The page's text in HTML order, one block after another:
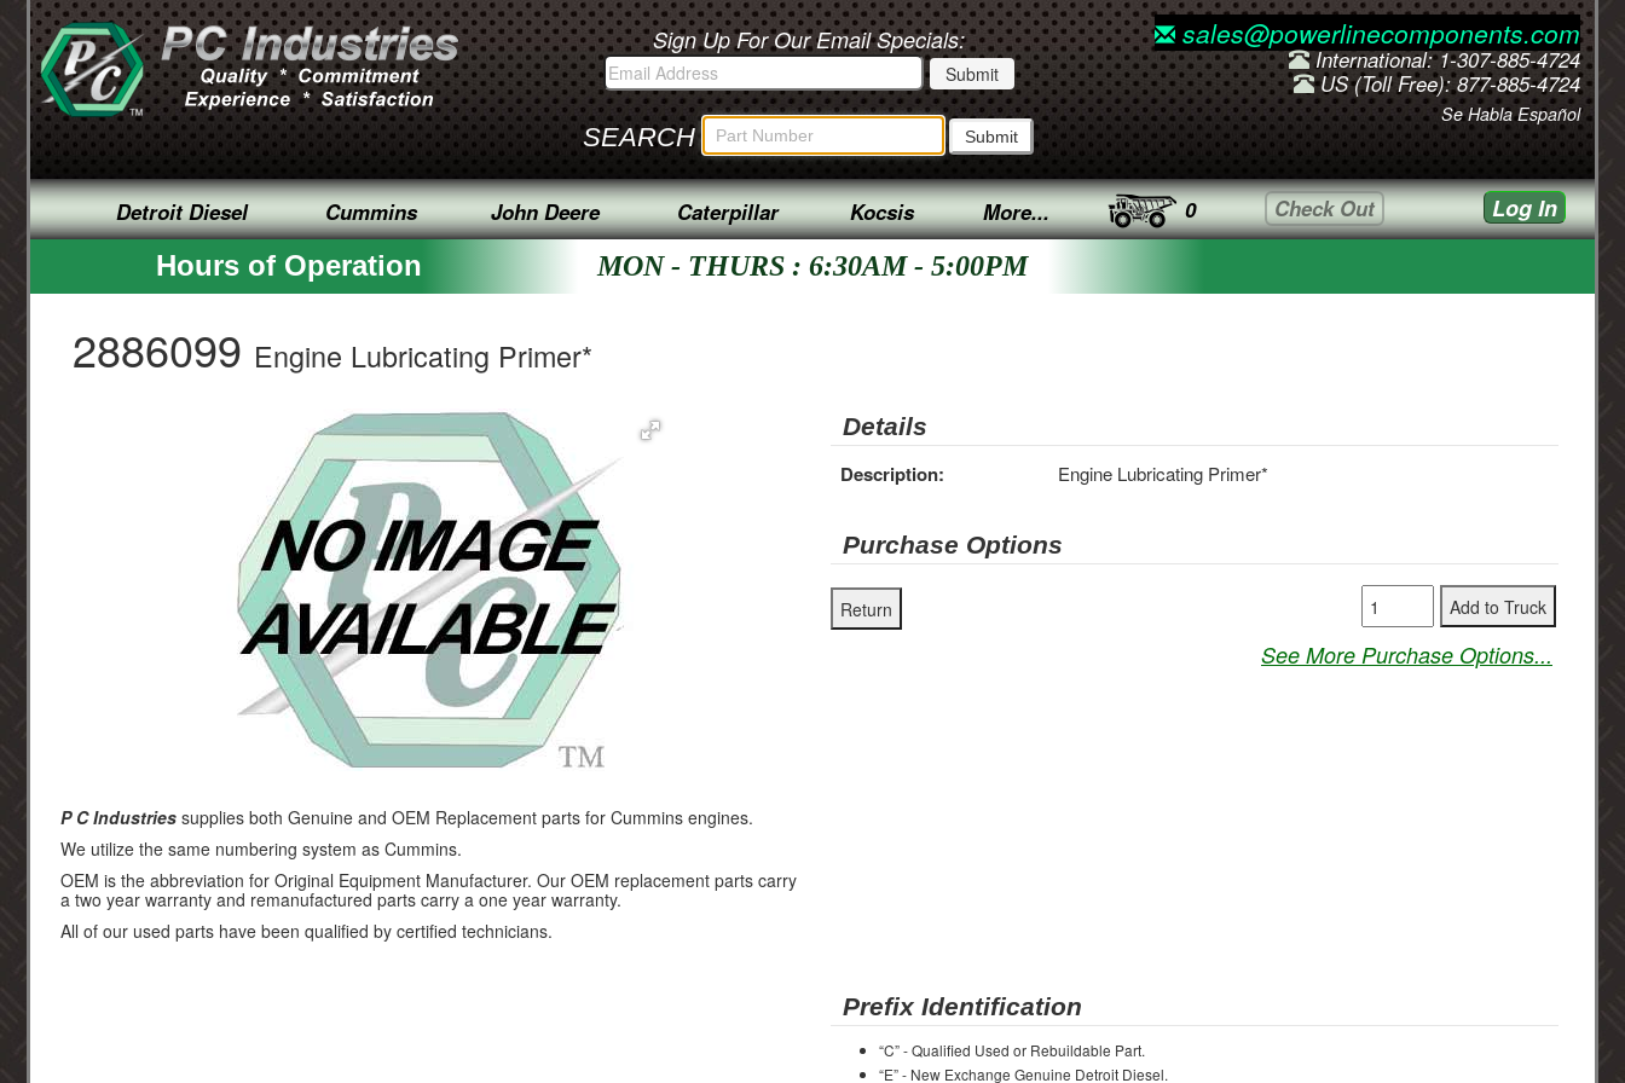
Sign Up For Our Email Specials:
SEARCH
sales@powerlinecomponents.com
International: 1-307-885-4724
US (Toll Free): 877-885-4724
Se Habla Español
Detroit Diesel Cummins John Deere Caterpillar Kocsis More... 0 Check Out Log In
Hours of Operation MON - THURS : 6:30AM - 5:00PM
2886099 Engine Lubricating Primer*
Details
Description: Engine Lubricating Primer*
Purchase Options
See More Purchase Options...
P C Industries supplies both Genuine and OEM Replacement parts for Cummins engines.
We utilize the same numbering system as Cummins.
OEM is the abbreviation for Original Equipment Manufacturer. Our OEM replacement parts carry
a two year warranty and remanufactured parts carry a one year warranty.
All of our used parts have been qualified by certified technicians.
Prefix Identification
“C” - Qualified Used or Rebuildable Part.
“E” - New Exchange Genuine Detroit Diesel.